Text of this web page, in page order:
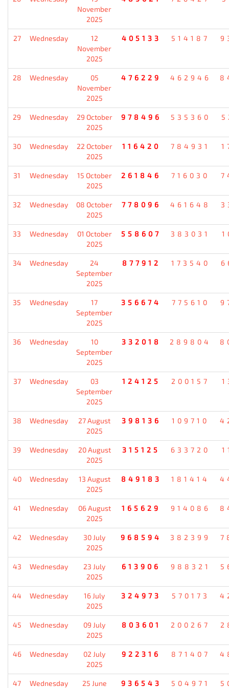
November
2025
27 Wednesday
12
November
2025
405133 514187
28 Wednesday
05
November
2025
476229 462946
29 Wednesday
29 October
2025
978496 535360
30 Wednesday
22 October
2025
116420 784931
31 Wednesday
15 October
2025
261846 716030
32 Wednesday
08 October
2025
778096 461648
33 Wednesday
01 October
2025
558607 383031
34 Wednesday
24
September
2025
877912 173540
35 Wednesday
17
September
2025
356674 775610
36 Wednesday
10
September
2025
332018 289804
37 Wednesday
03
September
2025
124125 200157
38 Wednesday
27 August
2025
398136 109710
39 Wednesday
20 August
2025
315125 633720
40 Wednesday
13 August
2025
849183 181414
41 Wednesday
06 August
2025
165629 914086
42 Wednesday
30 July
2025
968594 382399
43 Wednesday
23 July
2025
613906 988321
44 Wednesday
16 July
2025
324973 570173
45 Wednesday
09 July
2025
803601 200267
46 Wednesday
02 July
2025
922316 871407
47 Wednesday
25 June
936543 504971